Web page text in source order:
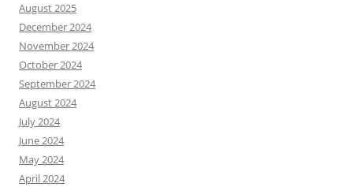
August 2025
December 2024
November 2024
October 2024
September 2024
August 2024
July 2024
June 2024
May 2024
April 2024